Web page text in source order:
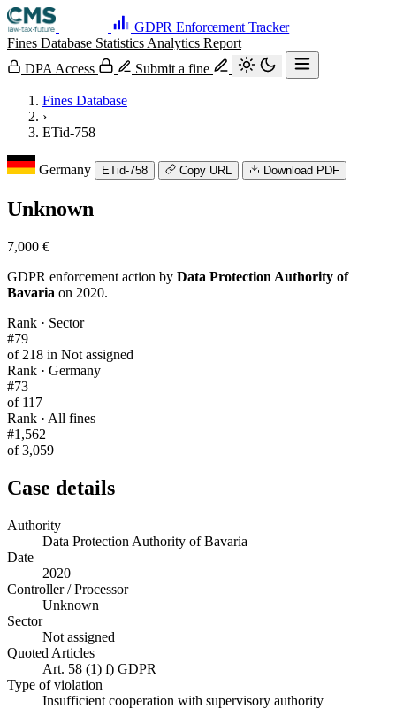
GDPR Enforcement Tracker
Fines Database Statistics Analytics Report
DPA Access
Submit a fine
Fines Database
›
ETid-758
Germany ETid-758 Copy URL Download PDF
Unknown
7,000 €
GDPR enforcement action by Data Protection Authority of
Bavaria on 2020.
Rank · Sector
#79
of 218 in Not assigned
Rank · Germany
#73
of 117
Rank · All fines
#1,562
of 3,059
Case details
Authority
Data Protection Authority of Bavaria
Date
2020
Controller / Processor
Unknown
Sector
Not assigned
Quoted Articles
Art. 58 (1) f) GDPR
Type of violation
Insufficient cooperation with supervisory authority